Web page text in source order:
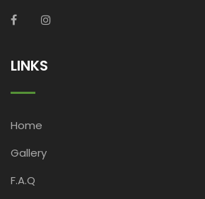
LINKS
Home
Gallery
F.A.Q